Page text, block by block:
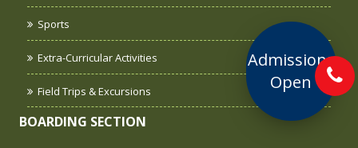
Admissions
Open
Sports
Extra-Curricular Activities
Field Trips & Excursions
BOARDING SECTION